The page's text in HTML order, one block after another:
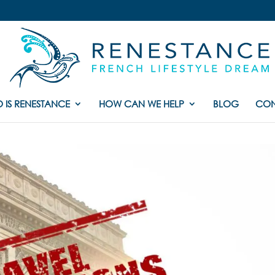
IS RENESTANCE HOW CAN WE HELP BLOG